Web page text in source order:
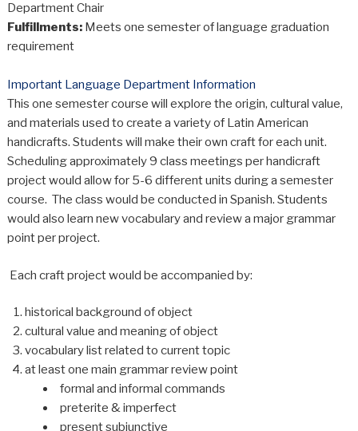
Department Chair
Fulfillments:Meets one semester of language graduation
requirement
Important Language Department Information
This one semester course will explore the origin, cultural value,
and materials used to create a variety of Latin American
handicrafts. Students will make their own craft for each unit.
Scheduling approximately 9 class meetings per handicraft
project would allow for 5-6 different units during a semester
course. The class would be conducted in Spanish. Students
would also learn new vocabulary and review a major grammar
point per project.
Each craft project would be accompanied by:
historical background of object
cultural value and meaning of object
vocabulary list related to current topic
at least one main grammar review point
formal and informal commands
preterite & imperfect
present subjunctive